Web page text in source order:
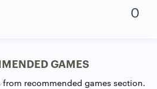
0
GAMES
recommended games section.